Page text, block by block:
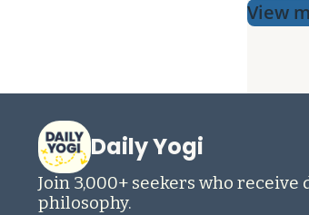
View
Daily Yogi
Join 3,000+ seekers who
philosophy.